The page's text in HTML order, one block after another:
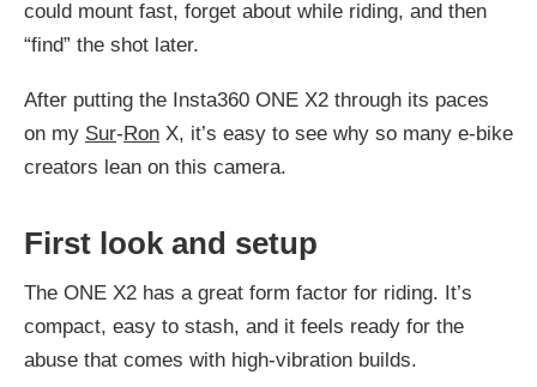
could mount fast, forget about while riding, and then
“find” the shot later.
After putting the Insta360 ONE X2 through its paces
on my Sur- Ron X, it’s easy to see why so many e-bike
creators lean on this camera.
First look and setup
The ONE X2 has a great form factor for riding. It’s
compact, easy to stash, and it feels ready for the
abuse that comes with high-vibration builds.